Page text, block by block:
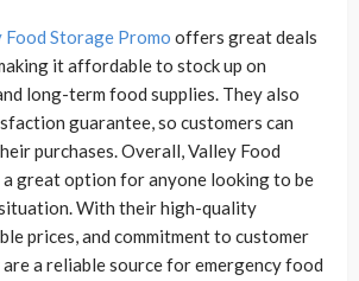
Food Storage Promo offers great deals
it affordable to stock up on
long-term food supplies. They also
guarantee, so customers can
purchases. Overall, Valley Food
great option for anyone looking to be
With their high-quality
prices, and commitment to customer
a reliable source for emergency food